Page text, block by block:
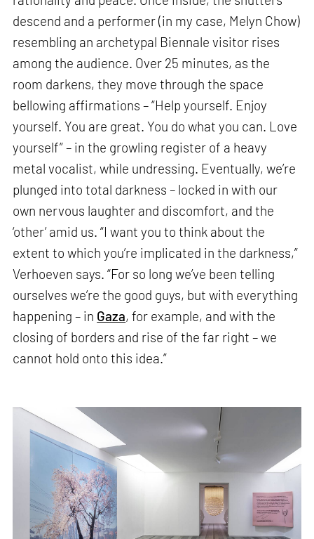
descend and a performer (in my case, Melyn Chow)
resembling an archetypal Biennale visitor rises
among the audience. Over 25 minutes, as the
room darkens, they move through the space
bellowing affirmations – “Help yourself. Enjoy
yourself. You are great. You do what you can. Love
yourself” – in the growling register of a heavy
metal vocalist, while undressing. Eventually, we’re
plunged into total darkness – locked in with our
own nervous laughter and discomfort, and the
‘other’ amid us. “I want you to think about the
extent to which you’re implicated in the darkness,”
Verhoeven says. “For so long we’ve been telling
ourselves we’re the good guys, but with everything
happening – in Gaza, for example, and with the
closing of borders and rise of the far right – we
cannot hold onto this idea.”